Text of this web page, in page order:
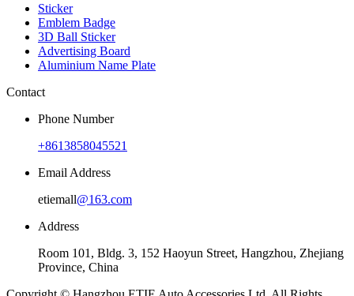
Sticker
Emblem Badge
3D Ball Sticker
Advertising Board
Aluminium Name Plate
Contact
Phone Number
+8613858045521
Email Address
etiemall@163.com
Address
Room 101, Bldg. 3, 152 Haoyun Street, Hangzhou, Zhejiang
Province, China